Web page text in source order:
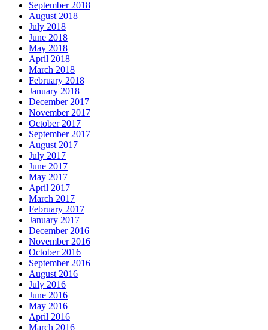
September 2018
August 2018
July 2018
June 2018
May 2018
April 2018
March 2018
February 2018
January 2018
December 2017
November 2017
October 2017
September 2017
August 2017
July 2017
June 2017
May 2017
April 2017
March 2017
February 2017
January 2017
December 2016
November 2016
October 2016
September 2016
August 2016
July 2016
June 2016
May 2016
April 2016
March 2016